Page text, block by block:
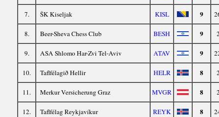
7. ŠK Kiseljak KISL 9
8. Beer-Sheva Chess Club BESH 9
9. ASA Shlomo Har-Zvi Tel-Aviv ATAV 9
10. Taflfélagið Hellir HELR 8
11. Merkur Versicherung Graz MVGR 8
12. Taflfélag Reykjavíkur REYK 8